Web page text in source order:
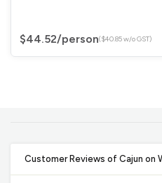
$44.52/person($40.85 w/o GST)
Customer Reviews of Cajun on